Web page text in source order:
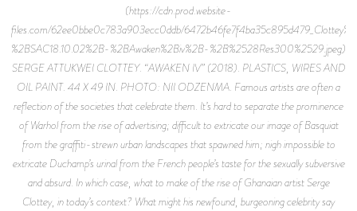
(https://cdn.prod.website-
files.com/62ee0bbe0c783a903ecc0ddb/
%2BSAC18.10.02%2B-%2BAwaken%2Biv%2B-%2B%2528Res300%2529.jpeg)
SERGE ATTUKWEI CLOTTEY. “AWAKEN IV” (2018). PLASTICS, WIRES AND
OIL PAINT. 44 X 49 IN. PHOTO: NII ODZENMA. Famous artists are often a
reflection of the societies that celebrate them. It’s hard to separate the prominence
of Warhol from the rise of advertising; difficult to extricate our image of Basquiat
from the graffiti-strewn urban landscapes that spawned him; nigh impossible to
extricate Duchamp’s urinal from the French people’s taste for the sexually subversive
and absurd. In which case, what to make of the rise of Ghanaian artist Serge
Clottey, in today’s context? What might his newfound, burgeoning celebrity say